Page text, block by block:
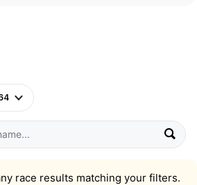
race results matching your filters.